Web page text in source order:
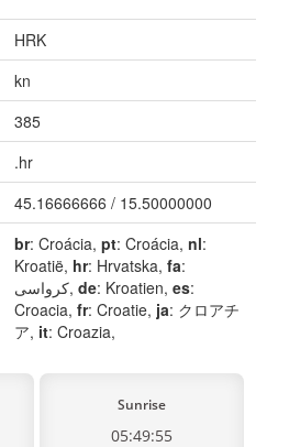
HRK
kn
385
.hr
45.16666666 / 15.50000000
br: Croácia, pt: Croácia, nl:
Kroatië, hr: Hrvatska, fa:
کرواسی, de: Kroatien, es:
Croacia, fr: Croatie, ja: クロアチ
ア, it: Croazia,
Sunrise
05:49:55